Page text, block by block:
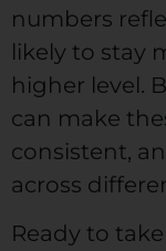
numbers
likely to stay
higher level.
can make
consistent,
across
Ready to